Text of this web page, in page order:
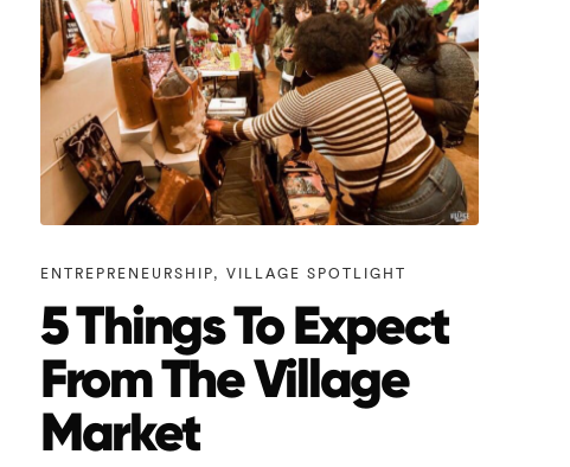
ENTREPRENEURSHIP, VILLAGE SPOTLIGHT
5 Things To Expect
From The Village
Market